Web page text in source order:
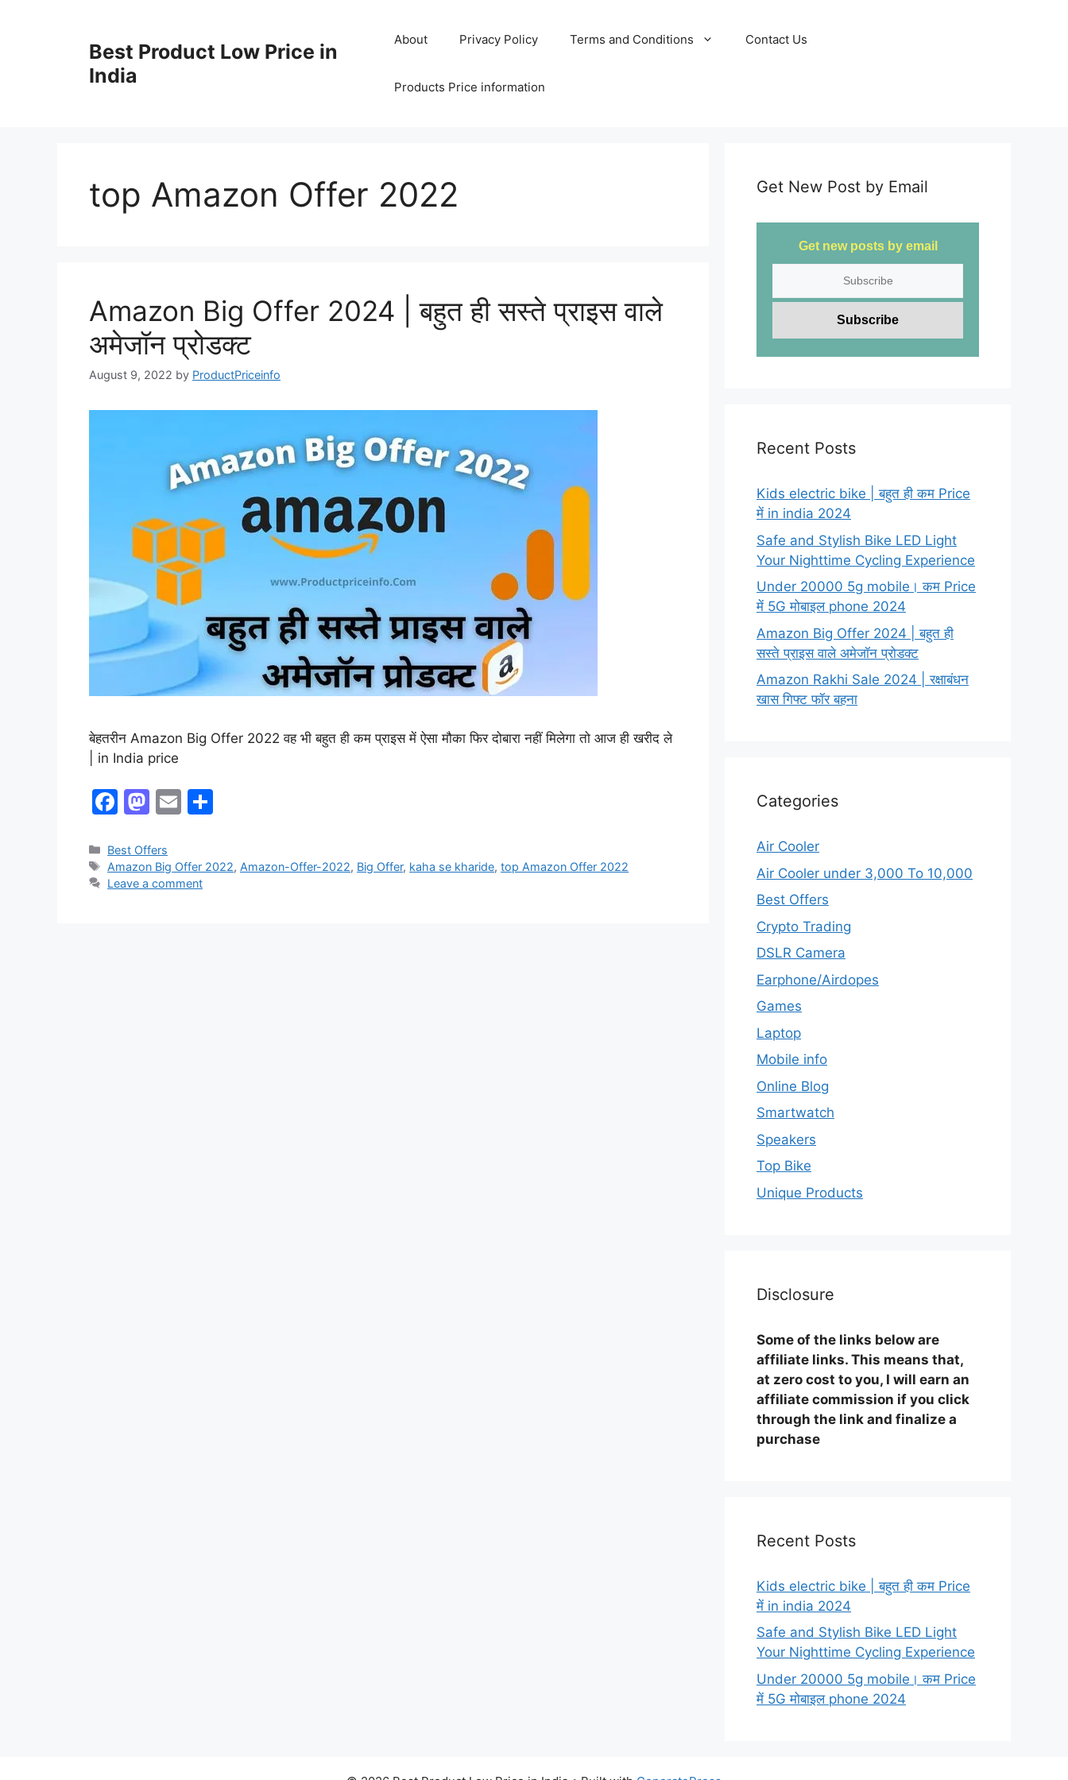
Best Product Low Price in
India
About Privacy Policy Terms and Conditions Contact Us
Products Price information
top Amazon Offer 2022
Amazon Big Offer 2024 | बहुत ही सस्ते प्राइस वाले
अमेजॉन प्रोडक्ट
August 9, 2022 by ProductPriceinfo
बेहतरीन Amazon Big Offer 2022 वह भी बहुत ही कम प्राइस में ऐसा मौका फिर दोबारा नहीं मिलेगा तो आज ही खरीद ले
| in India price
F
c
e
M
st
o
E
l
e
Best Offers
Amazon Big Offer 2022, Amazon-Offer-2022, Big Offer, kaha se kharide,top Amazon Offer 2022
Leave a comment
Get New Post by Email
Get new posts by email
Recent Posts
Kids electric bike | बहुत ही कम Price
में in india 2024
Safe and Stylish Bike LED Light
Your Nighttime Cycling Experience
Under 20000 5g mobile। कम Price
में 5G मोबाइल phone 2024
Amazon Big Offer 2024 | बहुत ही
सस्ते प्राइस वाले अमेजॉन प्रोडक्ट
Amazon Rakhi Sale 2024 | रक्षाबंधन
खास गिफ्ट फॉर बहना
Categories
Air Cooler
Air Cooler under 3,000 To 10,000
Best Offers
Crypto Trading
DSLR Camera
Earphone/Airdopes
Games
Laptop
Mobile info
Online Blog
Smartwatch
Speakers
Top Bike
Unique Products
Disclosure
Some of the links below are
affiliate links. This means that,
at zero cost to you, I will earn an
affiliate commission if you click
through the link and finalize a
purchase
Recent Posts
Kids electric bike | बहुत ही कम Price
में in india 2024
Safe and Stylish Bike LED Light
Your Nighttime Cycling Experience
Under 20000 5g mobile। कम Price
में 5G मोबाइल phone 2024